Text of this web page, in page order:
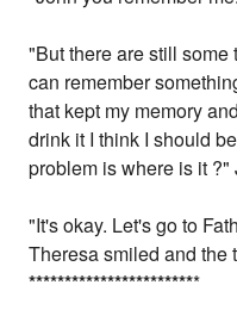
"But there are still some
can remember
that kept my memory
drink it I think I should
problem is where is it ?"
"It's okay. Let's go to
Theresa smiled and the
************************